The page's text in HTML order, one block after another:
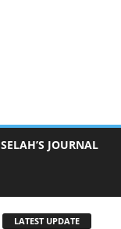
SELAH’S JOURNAL
LATEST UPDATE